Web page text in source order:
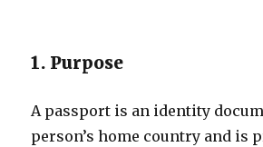
1. Purpose
A passport is an identity
person’s home country and is